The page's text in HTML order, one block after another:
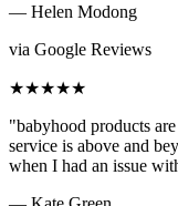
— Helen Modong
via Google Reviews
★★★★★
"babyhood products
service is above and
when I had an issue